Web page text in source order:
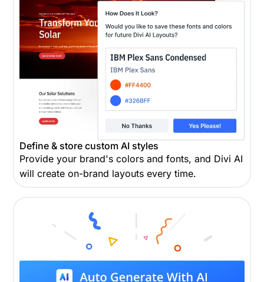
Define & store custom AI styles
Provide your brand's colors and fonts, and Divi AI
will create on-brand layouts every time.